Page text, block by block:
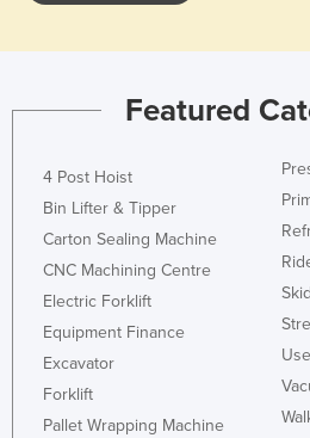
Featured
4 Post Hoist
Bin Lifter & Tipper
Carton Sealing Machine
CNC Machining Centre
Electric Forklift
Equipment Finance
Excavator
Forklift
Pallet Wrapping Machine